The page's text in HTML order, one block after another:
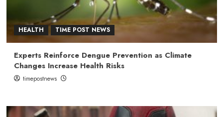
HEALTH TIME POST NEWS
Experts Reinforce Dengue Prevention as Climate
Changes Increase Health Risks
timepostnews